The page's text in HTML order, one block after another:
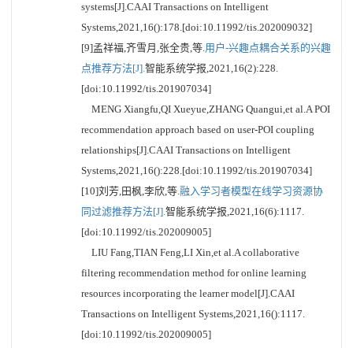
systems[J].CAAI Transactions on Intelligent
Systems,2021,16():178.[doi:10.11992/tis.202009032]
[9]孟祥福,齐雪月,张全贵,等.用户-兴趣点耦合关系的兴趣
点推荐方法[J].智能系统学报,2021,16(2):228.
[doi:10.11992/tis.201907034]
MENG Xiangfu,QI Xueyue,ZHANG Quangui,et al.A POI
recommendation approach based on user-POI coupling
relationships[J].CAAI Transactions on Intelligent
Systems,2021,16():228.[doi:10.11992/tis.201907034]
[10]刘芳,田枫,李欣,等.融入学习者模型在线学习资源协
同过滤推荐方法[J].智能系统学报,2021,16(6):1117.
[doi:10.11992/tis.202009005]
LIU Fang,TIAN Feng,LI Xin,et al.A collaborative
filtering recommendation method for online learning
resources incorporating the learner model[J].CAAI
Transactions on Intelligent Systems,2021,16():1117.
[doi:10.11992/tis.202009005]